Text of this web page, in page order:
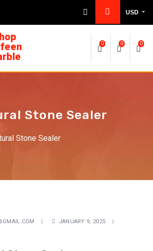
USD
0 0 0
Stone Sealer
Stone Sealer
JANUARY 9, 2025